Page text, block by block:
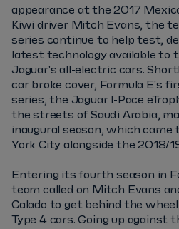
appearance at the 2017
Kiwi driver Mitch Evans, the
series continue to help test,
latest technology available to
Jaguar's all-electric cars.
car broke cover, Formula E's
series, the Jaguar I-Pace
the streets of Saudi Arabia,
inaugural season, which came
York City alongside the 2018/
Entering its fourth season in
team called on Mitch Evans
Calado to get behind the
Type 4 cars. Going up against